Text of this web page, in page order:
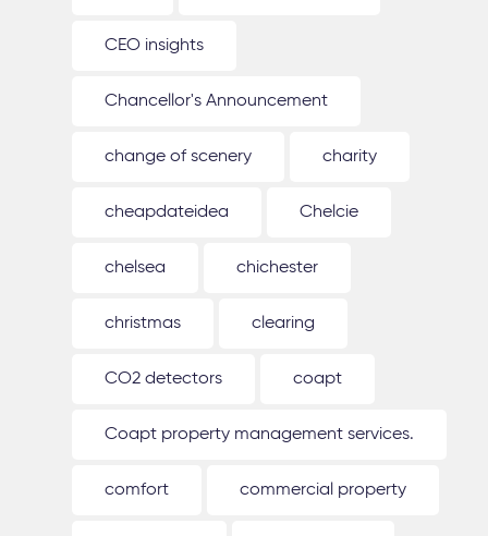
CEO insights
Chancellor's Announcement
change of scenery charity
cheapdateidea Chelcie
chelsea chichester
christmas clearing
CO2 detectors coapt
Coapt property management services.
comfort commercial property